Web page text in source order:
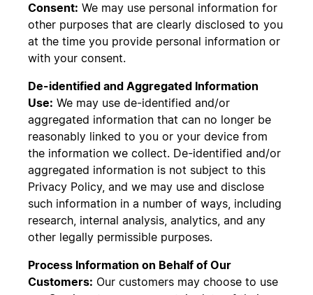
Consent: We may use personal information for
other purposes that are clearly disclosed to you
at the time you provide personal information or
with your consent.
De-identified and Aggregated Information
Use: We may use de-identified and/or
aggregated information that can no longer be
reasonably linked to you or your device from
the information we collect. De-identified and/or
aggregated information is not subject to this
Privacy Policy, and we may use and disclose
such information in a number of ways, including
research, internal analysis, analytics, and any
other legally permissible purposes.
Process Information on Behalf of Our
Customers: Our customers may choose to use